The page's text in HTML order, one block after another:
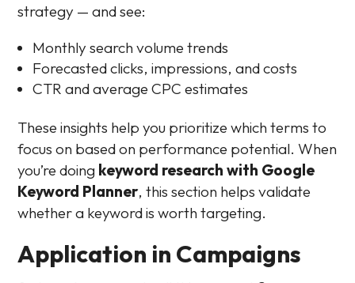
strategy — and see:
Monthly search volume trends
Forecasted clicks, impressions, and costs
CTR and average CPC estimates
These insights help you prioritize which terms to
focus on based on performance potential. When
you’re doing keyword research with Google
Keyword Planner, this section helps validate
whether a keyword is worth targeting.
Application in Campaigns